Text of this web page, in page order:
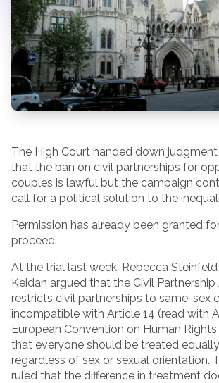
The High Court handed down
that the ban on civil partnerships for
couples is lawful but the campaign
call for a political solution to the
Permission has already been granted
proceed.
At the trial last week, Rebecca Steinfeld
Keidan argued that the Civil
restricts civil partnerships to same-sex
incompatible with Article 14 (read with
European Convention on Human
that everyone should be treated
regardless of sex or sexual orientation.
ruled that the difference in treatment